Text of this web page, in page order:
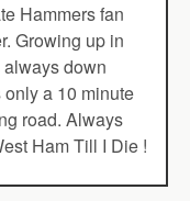
Hammers fan
Growing up in
down
a 10 minute
road. Always
Ham Till I Die !